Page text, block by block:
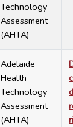
Technology
Assessment
(AHTA)
Adelaide
Health
Technology
Assessment
(AHTA)